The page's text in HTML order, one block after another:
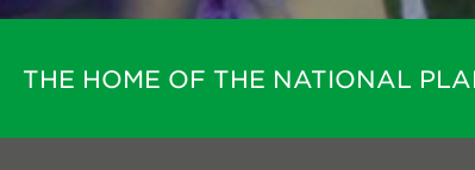
THE HOME OF THE NATIONAL